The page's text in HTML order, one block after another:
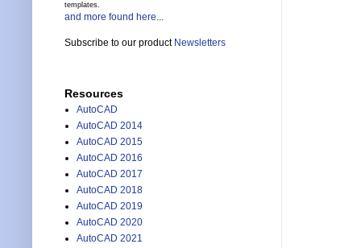
templates.
and more found here...
Subscribe to our product Newsletters
Resources
AutoCAD
AutoCAD 2014
AutoCAD 2015
AutoCAD 2016
AutoCAD 2017
AutoCAD 2018
AutoCAD 2019
AutoCAD 2020
AutoCAD 2021